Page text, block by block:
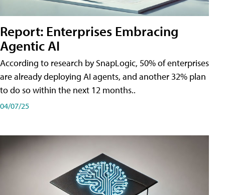
Report: Enterprises Embracing
Agentic AI
According to research by SnapLogic, 50% of enterprises
are already deploying AI agents, and another 32% plan
to do so within the next 12 months..
04/07/25